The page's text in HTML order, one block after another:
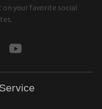
your favorite social